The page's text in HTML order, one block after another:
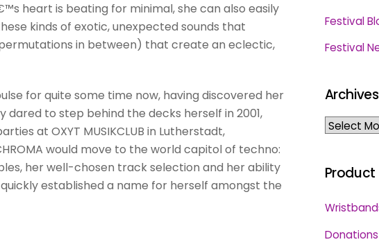
heart is beating for minimal, she can also easily
kinds of exotic, unexpected sounds that
in between) that create an eclectic,
for quite some time now, having discovered her
dared to step behind the decks herself in 2001,
at OXYT MUSIKCLUB in Lutherstadt,
would move to the world capitol of techno:
her well-chosen track selection and her ability
established a name for herself amongst the
Festival
Festival
Archives
Archives
Donations